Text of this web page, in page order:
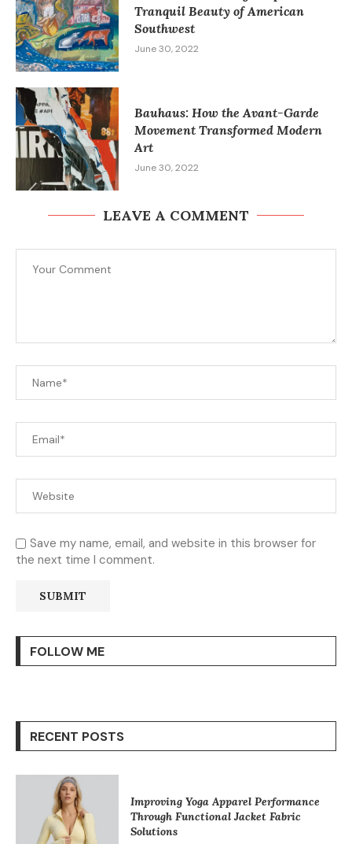
Tranquil Beauty of American
Southwest
June 30, 2022
Bauhaus: How the Avant-Garde
Movement Transformed Modern
Art
June 30, 2022
LEAVE A COMMENT
Save my name, email, and website in this browser for
the next time I comment.
FOLLOW ME
RECENT POSTS
Improving Yoga Apparel Performance
Through Functional Jacket Fabric
Solutions